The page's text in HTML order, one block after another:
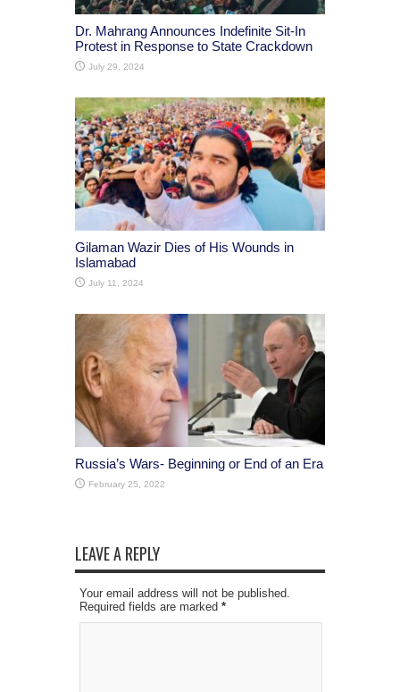
Dr. Mahrang Announces Indefinite Sit-In
Protest in Response to State Crackdown
July 29, 2024
Gilaman Wazir Dies of His Wounds in
Islamabad
July 11, 2024
Russia’s Wars- Beginning or End of an Era
February 25, 2022
LEAVE A REPLY
Your email address will not be published.
Required fields are marked *